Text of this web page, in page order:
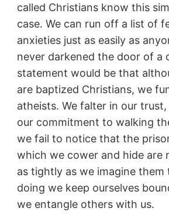
called Christians know this
case. We can run off a list of
anxieties just as easily as
never darkened the door of a
statement would be that
are baptized Christians, we
atheists. We falter in our
our commitment to walking
we fail to notice that the
which we cower and hide are
as tightly as we imagine them
doing we keep ourselves
we entangle others with us.